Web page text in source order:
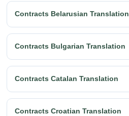
Contracts Belarusian Translation
Contracts Bulgarian Translation
Contracts Catalan Translation
Contracts Croatian Translation